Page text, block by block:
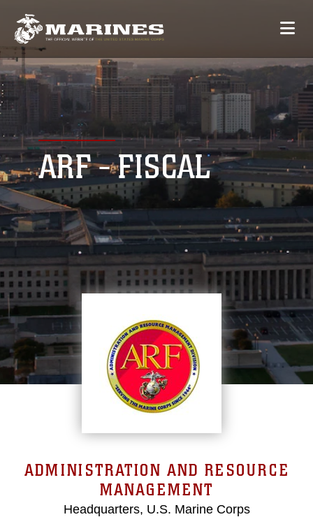
ARF - FISCAL
ADMINISTRATION AND RESOURCE
MANAGEMENT
Headquarters, U.S. Marine Corps